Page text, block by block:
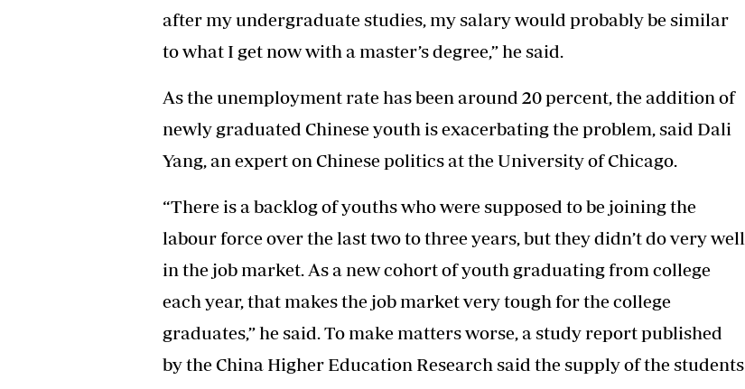
after my undergraduate studies, my salary would probably be similar
to what I get now with a master’s degree,” he said.
As the unemployment rate has been around 20 percent, the addition of
newly graduated Chinese youth is exacerbating the problem, said Dali
Yang, an expert on Chinese politics at the University of Chicago.
“There is a backlog of youths who were supposed to be joining the
labour force over the last two to three years, but they didn’t do very well
in the job market. As a new cohort of youth graduating from college
each year, that makes the job market very tough for the college
graduates,” he said. To make matters worse, a study report published
by the China Higher Education Research said the supply of the students